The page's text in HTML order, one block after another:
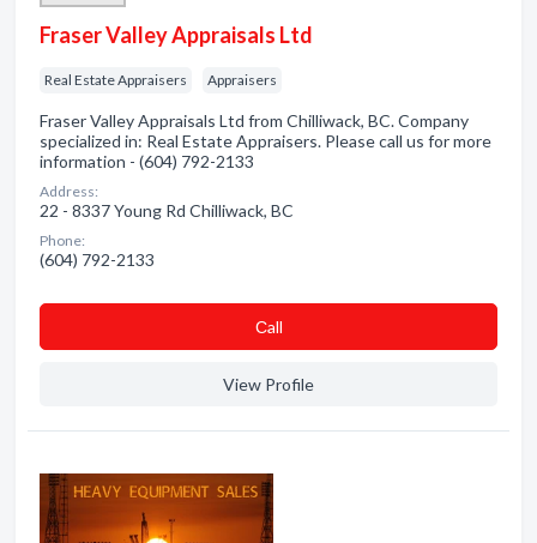
Fraser Valley Appraisals Ltd
Real Estate Appraisers Appraisers
Fraser Valley Appraisals Ltd from Chilliwack, BC. Company
specialized in: Real Estate Appraisers. Please call us for more
information - (604) 792-2133
Address:
22 - 8337 Young Rd Chilliwack, BC
Phone:
(604) 792-2133
Сall
View Profile